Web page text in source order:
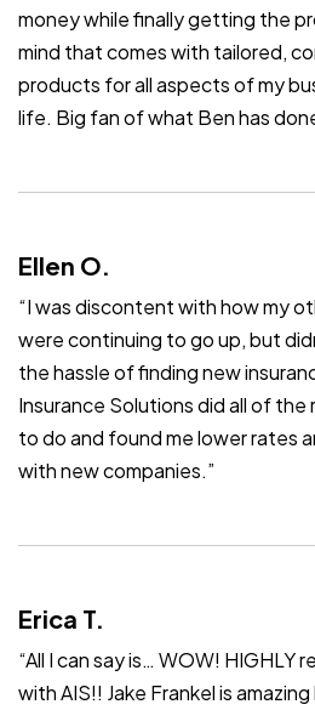
money while finally getting the
mind that comes with tailored,
products for all aspects of my
life. Big fan of what Ben has
Ellen O.
“I was discontent with how my
were continuing to go up, but
the hassle of finding new
Insurance Solutions did all of the
to do and found me lower rates
with new companies.”
Erica T.
“All I can say is… WOW! HIGHLY
with AIS!! Jake Frankel is